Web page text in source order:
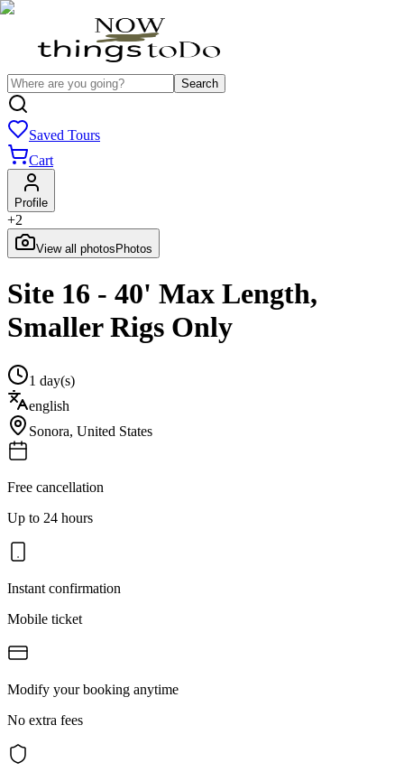
Search
Saved Tours
Cart
Profile
+2
View all photos Photos
Site 16 - 40' Max Length,
Smaller Rigs Only
1 day(s)
english
Sonora, United States
Free cancellation
Up to 24 hours
Instant confirmation
Mobile ticket
Modify your booking anytime
No extra fees